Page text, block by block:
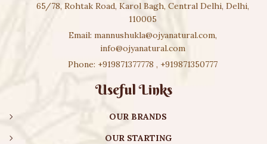
65/78, Rohtak Road, Karol Bagh, Central Delhi, Delhi,
110005
Email: mannushukla@ojyanatural.com,
info@ojyanatural.com
Phone: +919871377778 , +919871350777
Useful Links
OUR BRANDS
OUR STARTING